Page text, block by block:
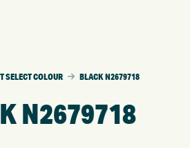
SELECT COLOUR BLACK N2679718
N2679718